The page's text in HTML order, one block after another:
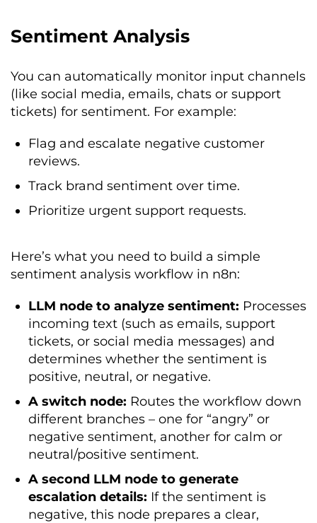
Sentiment Analysis
You can automatically monitor input channels
(like social media, emails, chats or support
tickets) for sentiment. For example:
Flag and escalate negative customer
reviews.
Track brand sentiment over time.
Prioritize urgent support requests.
Here’s what you need to build a simple
sentiment analysis workflow in n8n:
LLM node to analyze sentiment: Processes
incoming text (such as emails, support
tickets, or social media messages) and
determines whether the sentiment is
positive, neutral, or negative.
A switch node: Routes the workflow down
different branches – one for “angry” or
negative sentiment, another for calm or
neutral/positive sentiment.
A second LLM node to generate
escalation details: If the sentiment is
negative, this node prepares a clear,